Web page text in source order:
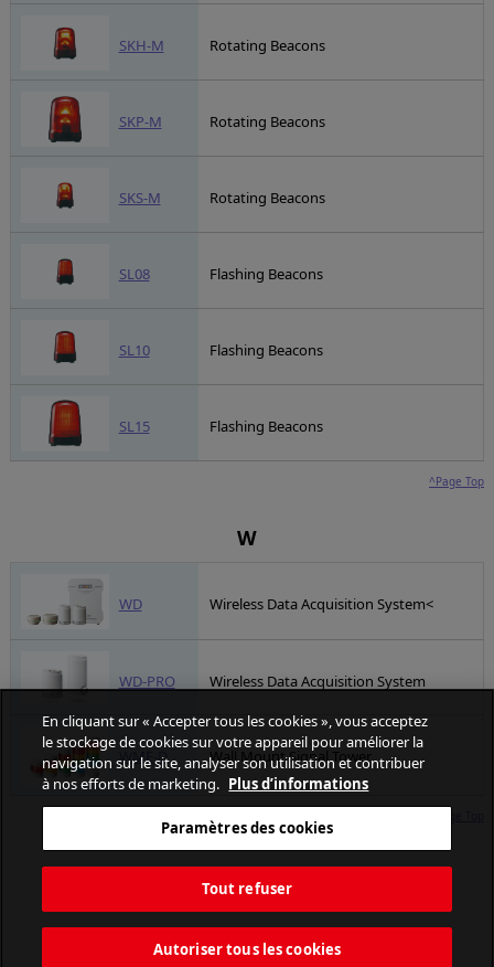
SKH-M Rotating Beacons
SKP-M Rotating Beacons
SKS-M Rotating Beacons
SL08 Flashing Beacons
SL10 Flashing Beacons
SL15 Flashing Beacons
^Page Top
W
WD Wireless Data Acquisition System<
WD-PRO Wireless Data Acquisition System
WME-D Wall Mount Signal Tower
PATLITE CORPORATION. All Rights Reserved.
En cliquant sur « Accepter tous les cookies », vous acceptez
le stockage de cookies sur votre appareil pour améliorer la
navigation sur le site, analyser son utilisation et contribuer
à nos efforts de marketing. Plus d’informations
Paramètres des cookies
Tout refuser
Autoriser tous les cookies